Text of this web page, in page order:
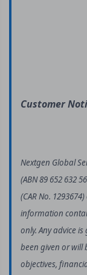
Customer
Nextgen Global
(ABN 89 652 632
(CAR No.
information
only. Any advice
been given or will
objectives,